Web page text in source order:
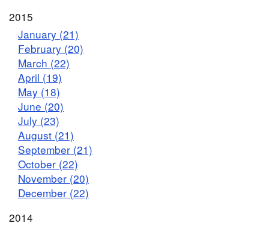
2015
January (21)
February (20)
March (22)
April (19)
May (18)
June (20)
July (23)
August (21)
September (21)
October (22)
November (20)
December (22)
2014